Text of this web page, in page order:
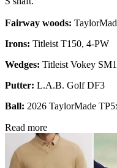
Fairway woods:
Irons: Titleist T150, 4-PW
Wedges: Titleist Vokey
Putter: L.A.B. Golf DF3
Ball: 2026 TaylorMade
Read more